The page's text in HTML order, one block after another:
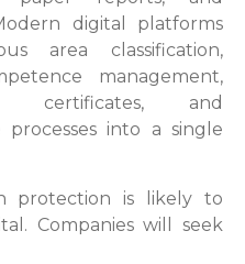
digital platforms
area classification,
management,
certificates, and
into a single
protection is likely to
Companies will seek